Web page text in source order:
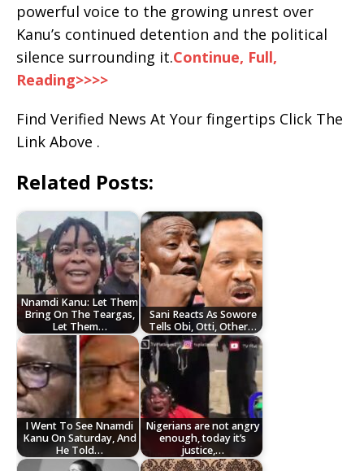
powerful voice to the growing unrest over
Kanu’s continued detention and the political
silence surrounding it.Continue, Full,
Reading>>>>
Find Verified News At Your fingertips Click The
Link Above .
Related Posts:
Nnamdi Kanu: Let Them
Bring On The Teargas,
Let Them…
Sani Reacts As Sowore
Tells Obi, Otti, Other…
I Went To See Nnamdi
Kanu On Saturday, And
He Told…
Nigerians are not angry
enough, today it’s
justice,…